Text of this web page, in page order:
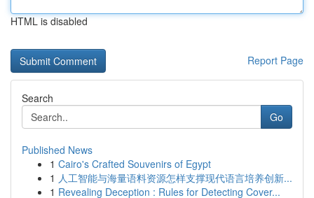
HTML is disabled
Report Page
Search
Go
Published News
1 Cairo's Crafted Souvenirs of Egypt
1 人工智能与海量语料资源怎样支撑现代语言培养创新...
1 Revealing Deception : Rules for Detecting Cover...